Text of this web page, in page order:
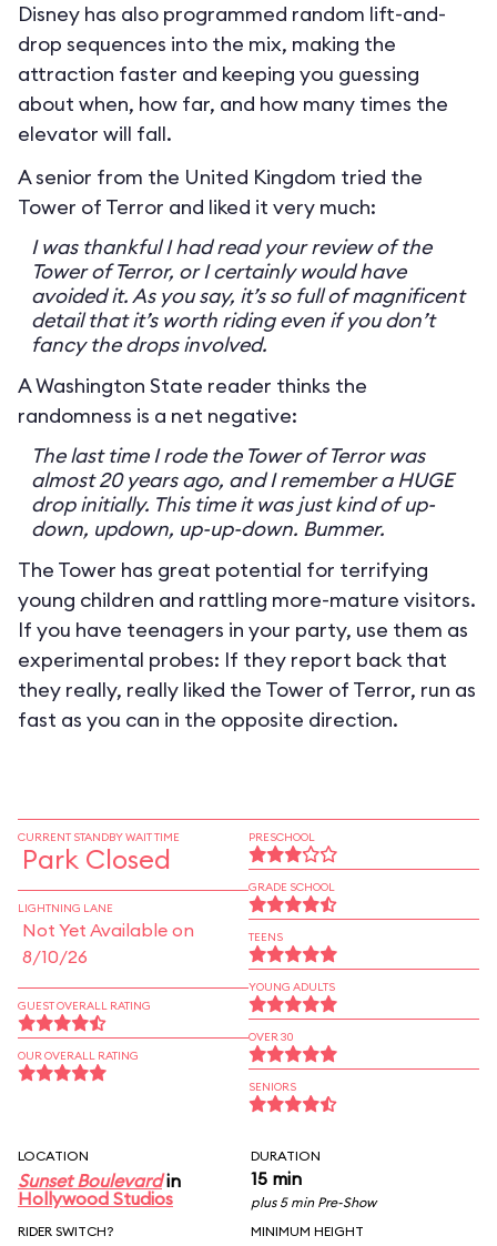
Disney has also programmed random lift-and-
drop sequences into the mix, making the
attraction faster and keeping you guessing
about when, how far, and how many times the
elevator will fall.
A senior from the United Kingdom tried the
Tower of Terror and liked it very much:
I was thankful I had read your review of the
Tower of Terror, or I certainly would have
avoided it. As you say, it’s so full of magnificent
detail that it’s worth riding even if you don’t
fancy the drops involved.
A Washington State reader thinks the
randomness is a net negative:
The last time I rode the Tower of Terror was
almost 20 years ago, and I remember a HUGE
drop initially. This time it was just kind of up-
down, updown, up-up-down. Bummer.
The Tower has great potential for terrifying
young children and rattling more-mature visitors.
If you have teenagers in your party, use them as
experimental probes: If they report back that
they really, really liked the Tower of Terror, run as
fast as you can in the opposite direction.
CURRENT STANDBY WAIT TIME
Park Closed
LIGHTNING LANE
Not Yet Available on
8/10/26
GUEST OVERALL RATING
OUR OVERALL RATING
PRESCHOOL
GRADE SCHOOL
TEENS
YOUNG ADULTS
OVER 30
SENIORS
LOCATION
Sunset Boulevardin
Hollywood Studios
DURATION
15 min
plus 5 min Pre-Show
RIDER SWITCH?
MINIMUM HEIGHT